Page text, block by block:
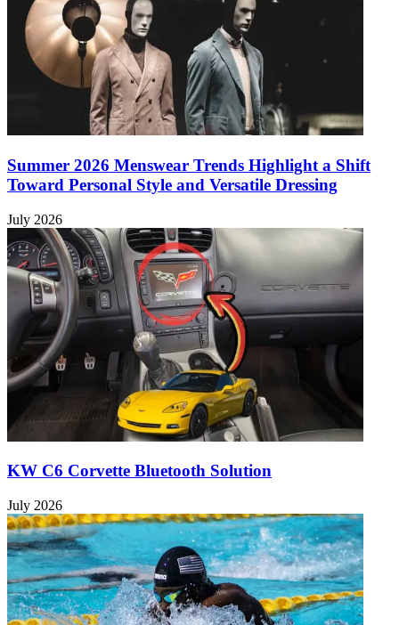
Summer 2026 Menswear Trends Highlight a Shift
Toward Personal Style and Versatile Dressing
July 2026
KW C6 Corvette Bluetooth Solution
July 2026